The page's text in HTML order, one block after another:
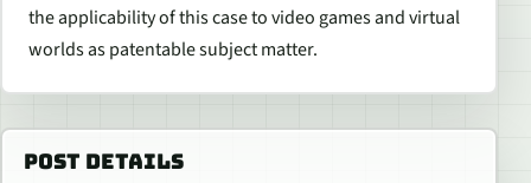
the applicability of this case to video games and virtual
worlds as patentable subject matter.
POST DETAILS